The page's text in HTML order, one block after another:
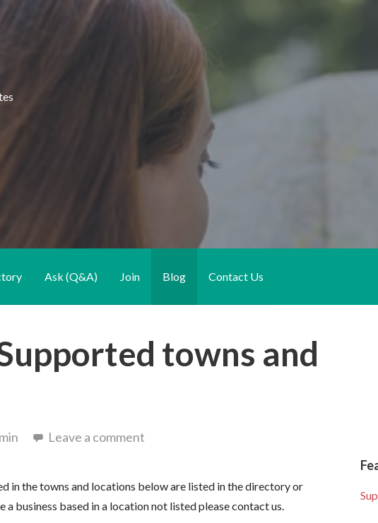
Ask (Q&A) Join Blog Contact Us
towns and
Leave a comment
in the towns and locations below are listed in the directory or
a business based in a location not listed please contact us.